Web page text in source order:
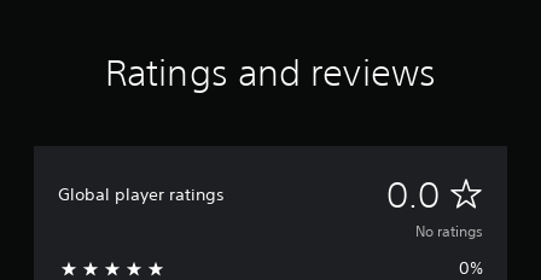
Ratings and reviews
Global player ratings 0.0 N
o
No ratings
0%